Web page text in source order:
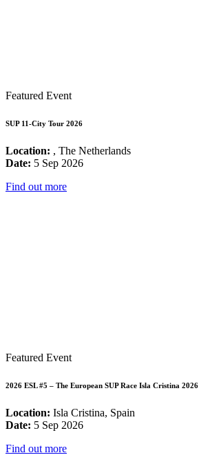
Featured Event
SUP 11-City Tour 2026
Location: , The Netherlands
Date: 5 Sep 2026
Find out more
Featured Event
2026 ESL #5 – The European SUP Race Isla Cristina 2026
Location: Isla Cristina, Spain
Date: 5 Sep 2026
Find out more